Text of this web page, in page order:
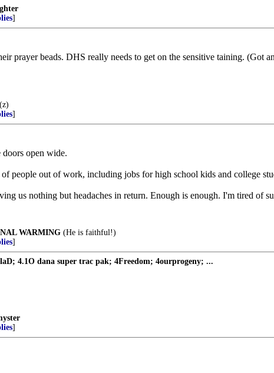
]
prayer beads. DHS really needs to get on the sensitive taining.
(z)
]
open wide.
people out of work, including jobs for high school kids and college
us nothing but headaches in return. Enough is enough. I'm tired of
WARMING (He is faithful!)
]
4.1O dana super trac pak; 4Freedom; 4ourprogeny; ...
]